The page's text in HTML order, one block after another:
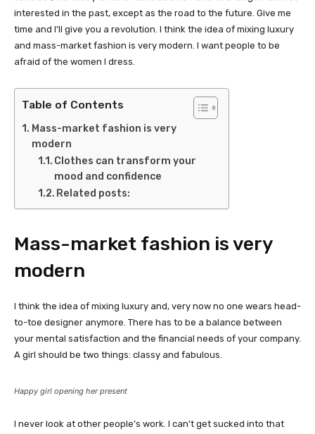
interested in the past, except as the road to the future. Give me
time and I’ll give you a revolution. I think the idea of mixing luxury
and mass-market fashion is very modern. I want people to be
afraid of the women I dress.
Table of Contents
Mass-market fashion is very
modern
Clothes can transform your
mood and confidence
Related posts:
Mass-market fashion is very
modern
I think the idea of mixing luxury and, very now no one wears head-
to-toe designer anymore. There has to be a balance between
your mental satisfaction and the financial needs of your company.
A girl should be two things: classy and fabulous.
Happy girl opening her present
I never look at other people’s work. I can’t get sucked into that